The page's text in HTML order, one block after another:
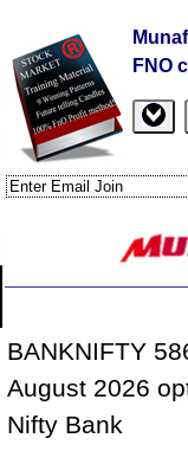
FNO
BANKNIFTY
August 2026
Nifty Bank